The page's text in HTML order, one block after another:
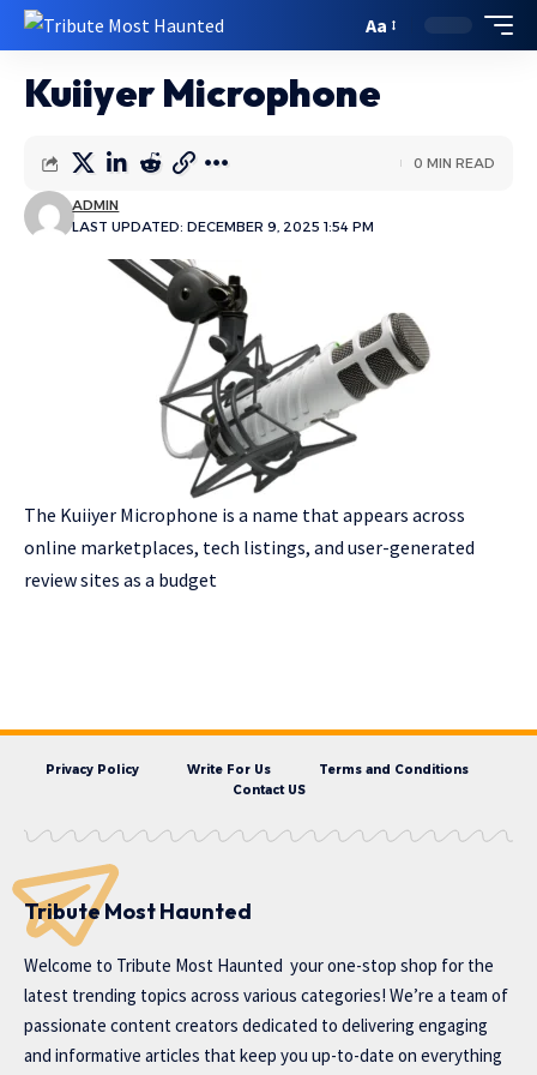
Aa
Kuiiyer Microphone
LAST UPDATED: DECEMBER 9, 2025 1:54 PM
ADMIN
0 MIN READ
The Kuiiyer Microphone is a name that appears across
online marketplaces, tech listings, and user-generated
review sites as a budget
Privacy Policy Write For Us
Terms and Conditions
Contact US
Tribute Most Haunted
Welcome to Tribute Most Haunted your one-stop shop for the
latest trending topics across various categories! We’re a team of
passionate content creators dedicated to delivering engaging
and informative articles that keep you up-to-date on everything